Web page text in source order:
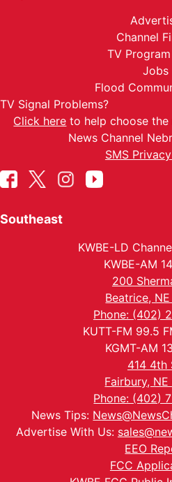
Channel
TV
Jobs
Flood
TV Signal Problems?
Click here to help choose
News Channel
SMS
Southeast
KWBE-LD
KWBE-AM
200
Beatrice,
Phone: (402)
KUTT-FM 99.5
KGMT-AM
414 4th
Fairbury,
Phone: (402)
News Tips:
Advertise With Us:
EEO
FCC